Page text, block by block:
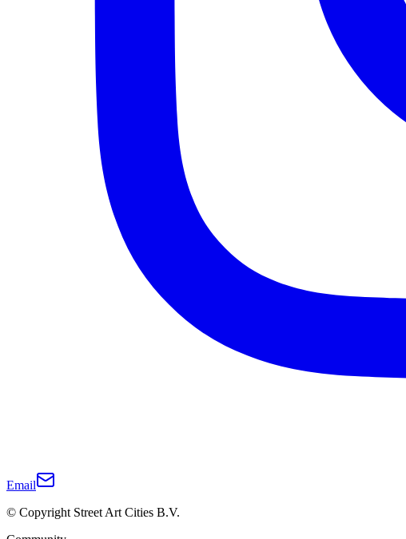
Email
© Copyright Street Art Cities B.V.